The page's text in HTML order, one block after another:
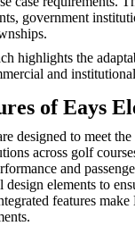
government
highlights the
and
of Eays
designed to meet
across golf
and
elements to
features